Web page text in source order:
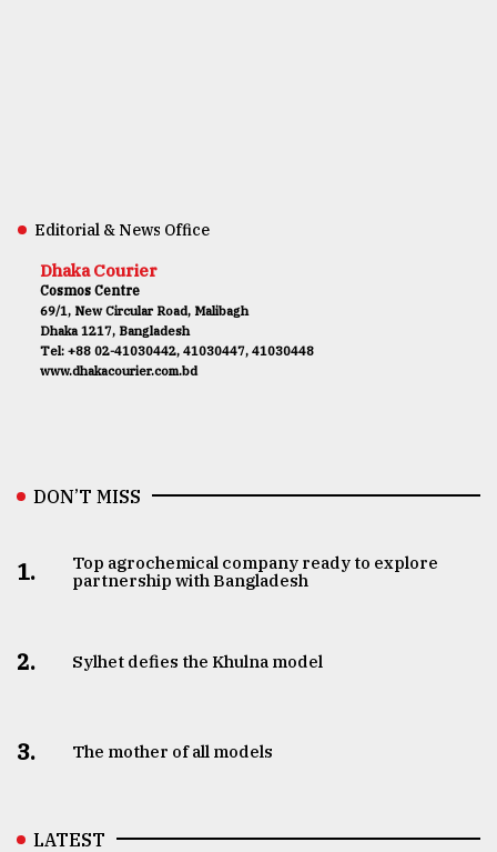
Editorial & News Office
Dhaka Courier
Cosmos Centre
69/1, New Circular Road, Malibagh
Dhaka 1217, Bangladesh
Tel: +88 02-41030442, 41030447, 41030448
www.dhakacourier.com.bd
DON’T MISS
1.
Top agrochemical company ready to explore
partnership with Bangladesh
2. Sylhet defies the Khulna model
3. The mother of all models
LATEST